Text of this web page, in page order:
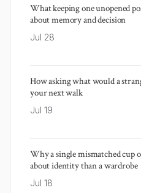
What keeping one unopened
about memory and decision
Jul 28
How asking what would a
your next walk
Jul 19
Why a single mismatched cup
about identity than a wardrobe
Jul 18